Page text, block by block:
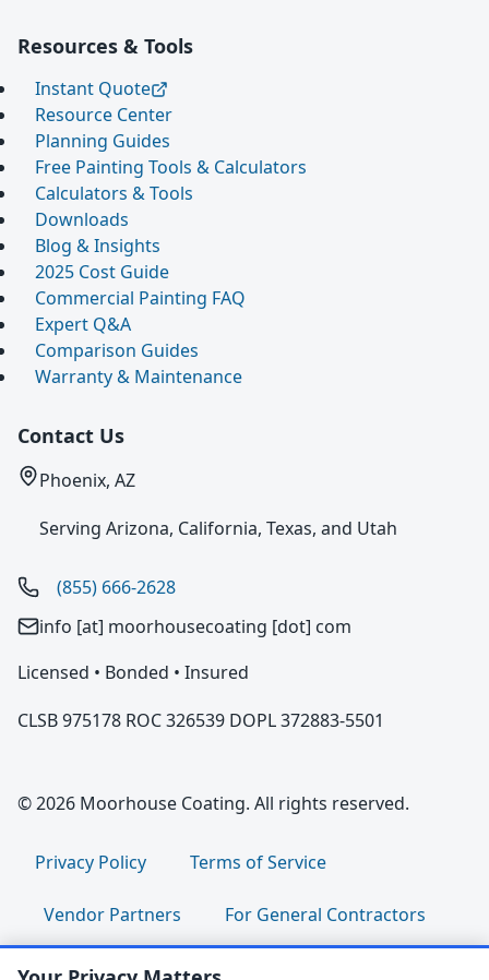
Resources & Tools
Instant Quote
Resource Center
Planning Guides
Free Painting Tools & Calculators
Calculators & Tools
Downloads
Blog & Insights
2025 Cost Guide
Commercial Painting FAQ
Expert Q&A
Comparison Guides
Warranty & Maintenance
Contact Us
Phoenix, AZ
Serving Arizona, California, Texas, and Utah
(855) 666-2628
info [at] moorhousecoating [dot] com
Licensed • Bonded • Insured
CLSB 975178 ROC 326539 DOPL 372883-5501
© 2026 Moorhouse Coating. All rights reserved.
Privacy Policy Terms of Service
Vendor Partners For General Contractors
For Property Managers